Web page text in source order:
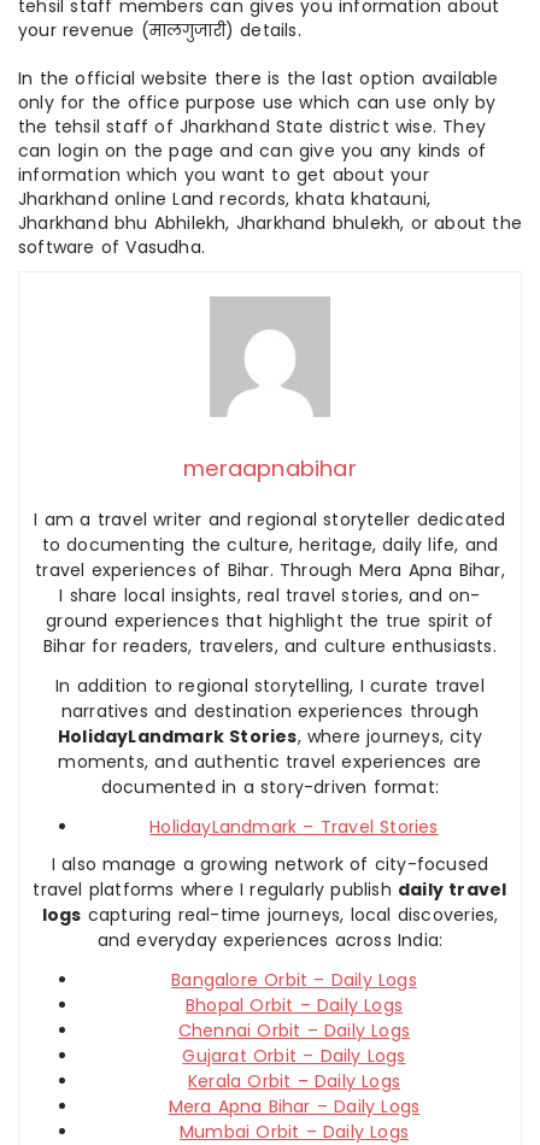
tehsil staff members can gives you information about
your revenue (मालगुजारी) details.
In the official website there is the last option available
only for the office purpose use which can use only by
the tehsil staff of Jharkhand State district wise. They
can login on the page and can give you any kinds of
information which you want to get about your
Jharkhand online Land records, khata khatauni,
Jharkhand bhu Abhilekh, Jharkhand bhulekh, or about the
software of Vasudha.
meraapnabihar
I am a travel writer and regional storyteller dedicated
to documenting the culture, heritage, daily life, and
travel experiences of Bihar. Through Mera Apna Bihar,
I share local insights, real travel stories, and on-
ground experiences that highlight the true spirit of
Bihar for readers, travelers, and culture enthusiasts.
In addition to regional storytelling, I curate travel
narratives and destination experiences through
HolidayLandmark Stories, where journeys, city
moments, and authentic travel experiences are
documented in a story-driven format:
HolidayLandmark – Travel Stories
I also manage a growing network of city-focused
travel platforms where I regularly publish daily travel
logs capturing real-time journeys, local discoveries,
and everyday experiences across India:
Bangalore Orbit – Daily Logs
Bhopal Orbit – Daily Logs
Chennai Orbit – Daily Logs
Gujarat Orbit – Daily Logs
Kerala Orbit – Daily Logs
Mera Apna Bihar – Daily Logs
Mumbai Orbit – Daily Logs